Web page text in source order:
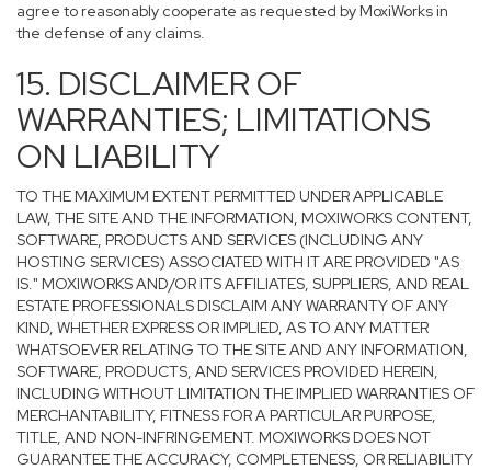
agree to reasonably cooperate as requested by MoxiWorks in
the defense of any claims.
15. DISCLAIMER OF
WARRANTIES; LIMITATIONS
ON LIABILITY
TO THE MAXIMUM EXTENT PERMITTED UNDER APPLICABLE
LAW, THE SITE AND THE INFORMATION, MOXIWORKS CONTENT,
SOFTWARE, PRODUCTS AND SERVICES (INCLUDING ANY
HOSTING SERVICES) ASSOCIATED WITH IT ARE PROVIDED "AS
IS." MOXIWORKS AND/OR ITS AFFILIATES, SUPPLIERS, AND REAL
ESTATE PROFESSIONALS DISCLAIM ANY WARRANTY OF ANY
KIND, WHETHER EXPRESS OR IMPLIED, AS TO ANY MATTER
WHATSOEVER RELATING TO THE SITE AND ANY INFORMATION,
SOFTWARE, PRODUCTS, AND SERVICES PROVIDED HEREIN,
INCLUDING WITHOUT LIMITATION THE IMPLIED WARRANTIES OF
MERCHANTABILITY, FITNESS FOR A PARTICULAR PURPOSE,
TITLE, AND NON-INFRINGEMENT. MOXIWORKS DOES NOT
GUARANTEE THE ACCURACY, COMPLETENESS, OR RELIABILITY